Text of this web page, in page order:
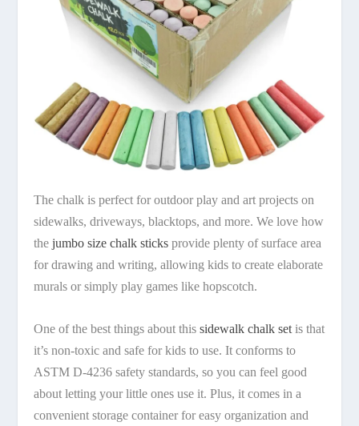
The chalk is perfect for outdoor play and art projects on
sidewalks, driveways, blacktops, and more. We love how
thejumbo size chalk sticks provide plenty of surface area
for drawing and writing, allowing kids to create elaborate
murals or simply play games like hopscotch.
One of the best things about thissidewalk chalk set is that
it’s non-toxic and safe for kids to use. It conforms to
ASTM D-4236 safety standards, so you can feel good
about letting your little ones use it. Plus, it comes in a
convenient storage container for easy organization and